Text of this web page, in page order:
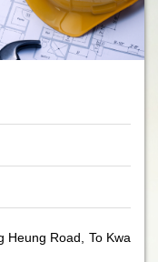
Heung Road, To Kwa